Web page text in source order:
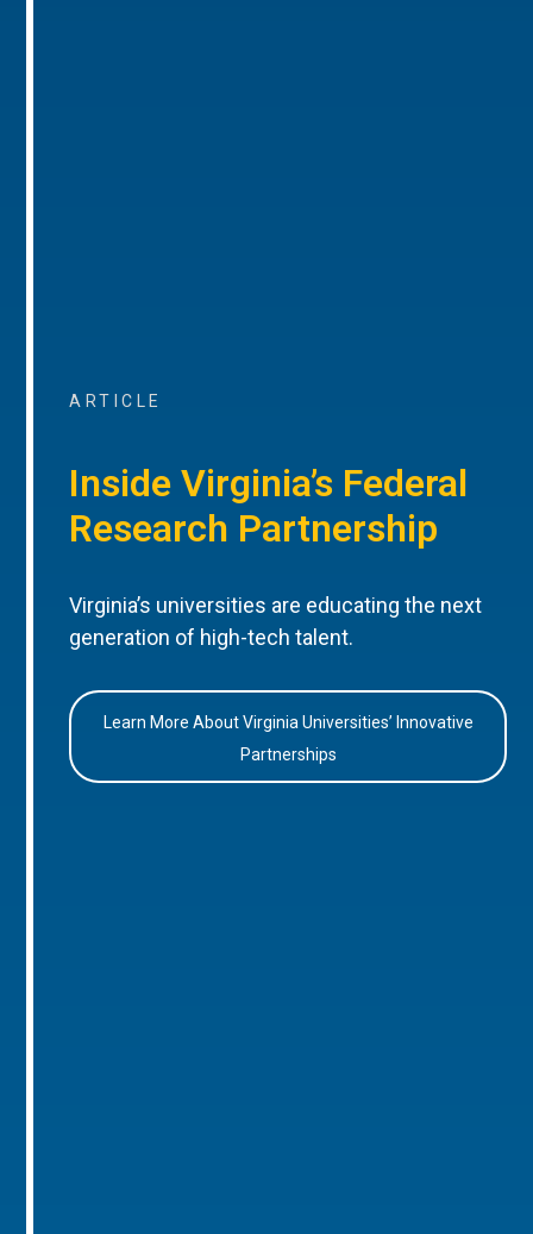
ARTICLE
Inside Virginia’s Federal
Research Partnership
Virginia’s universities are educating the next
generation of high-tech talent.
Learn More About Virginia Universities’ Innovative
Partnerships